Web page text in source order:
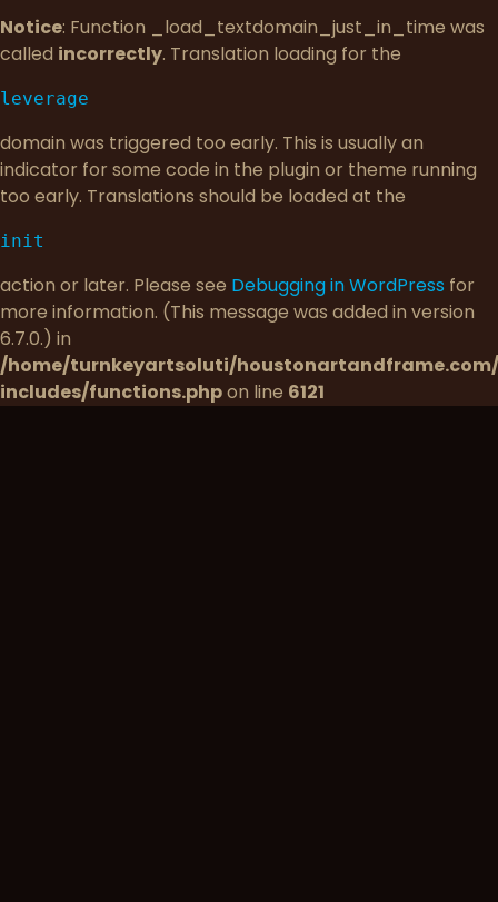
Notice: Function _load_textdomain_just_in_time was
called incorrectly. Translation loading for the
leverage
domain was triggered too early. This is usually an
indicator for some code in the plugin or theme running
too early. Translations should be loaded at the
init
action or later. Please see Debugging in WordPress for
more information. (This message was added in version
6.7.0.) in
/home/turnkeyartsoluti/
includes/functions.phpon line 6121